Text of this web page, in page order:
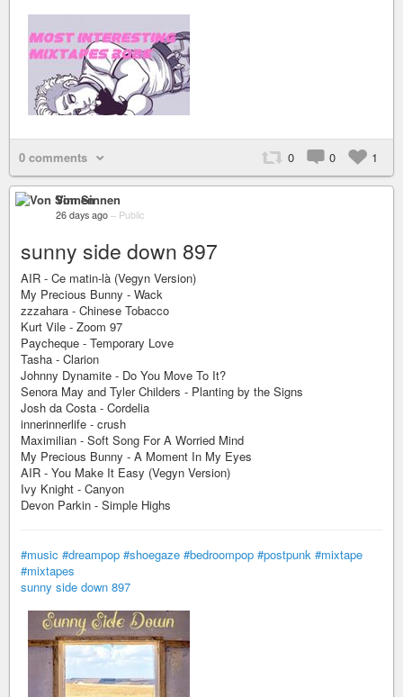
0 comments 0 0 1
Von Sinnen
26 days ago – Public
sunny side down 897
AIR - Ce matin-là (Vegyn Version)
My Precious Bunny - Wack
zzzahara - Chinese Tobacco
Kurt Vile - Zoom 97
Paycheque - Temporary Love
Tasha - Clarion
Johnny Dynamite - Do You Move To It?
Senora May and Tyler Childers - Planting by the Signs
Josh da Costa - Cordelia
innerinnerlife - crush
Maximilian - Soft Song For A Worried Mind
My Precious Bunny - A Moment In My Eyes
AIR - You Make It Easy (Vegyn Version)
Ivy Knight - Canyon
Devon Parkin - Simple Highs
#music #dreampop #shoegaze #bedroompop #postpunk #mixtape
#mixtapes
sunny side down 897